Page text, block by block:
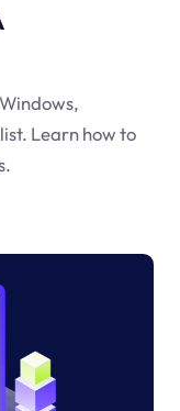
Learn how to